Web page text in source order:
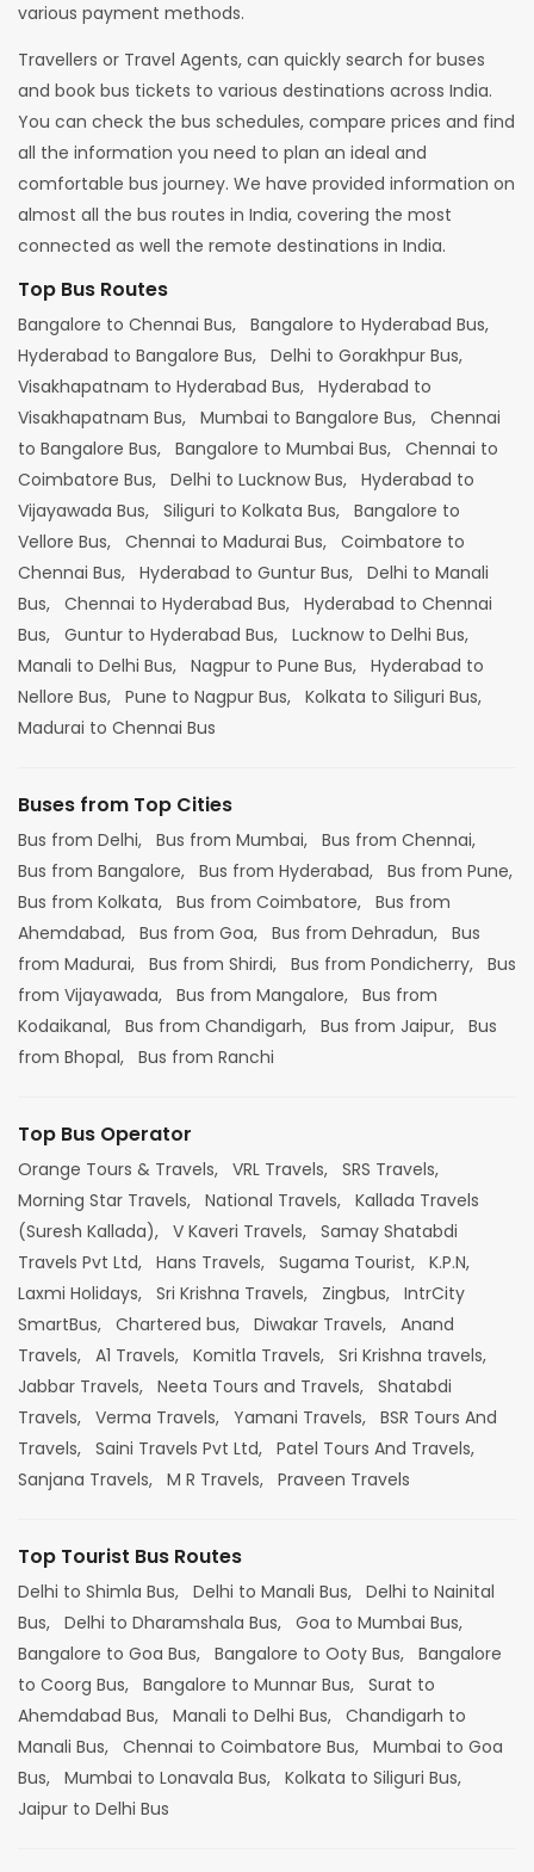
various payment methods.
Travellers or Travel Agents, can quickly search for buses
and book bus tickets to various destinations across India.
You can check the bus schedules, compare prices and find
all the information you need to plan an ideal and
comfortable bus journey. We have provided information on
almost all the bus routes in India, covering the most
connected as well the remote destinations in India.
Top Bus Routes
Bangalore to Chennai Bus, Bangalore to Hyderabad Bus,
Hyderabad to Bangalore Bus, Delhi to Gorakhpur Bus,
Visakhapatnam to Hyderabad Bus, Hyderabad to
Visakhapatnam Bus, Mumbai to Bangalore Bus, Chennai
to Bangalore Bus, Bangalore to Mumbai Bus, Chennai to
Coimbatore Bus, Delhi to Lucknow Bus, Hyderabad to
Vijayawada Bus, Siliguri to Kolkata Bus, Bangalore to
Vellore Bus, Chennai to Madurai Bus, Coimbatore to
Chennai Bus, Hyderabad to Guntur Bus, Delhi to Manali
Bus, Chennai to Hyderabad Bus, Hyderabad to Chennai
Bus, Guntur to Hyderabad Bus, Lucknow to Delhi Bus,
Manali to Delhi Bus, Nagpur to Pune Bus, Hyderabad to
Nellore Bus, Pune to Nagpur Bus, Kolkata to Siliguri Bus,
Madurai to Chennai Bus
Buses from Top Cities
Bus from Delhi, Bus from Mumbai, Bus from Chennai,
Bus from Bangalore, Bus from Hyderabad, Bus from Pune,
Bus from Kolkata, Bus from Coimbatore, Bus from
Ahemdabad, Bus from Goa, Bus from Dehradun, Bus
from Madurai, Bus from Shirdi, Bus from Pondicherry, Bus
from Vijayawada, Bus from Mangalore, Bus from
Kodaikanal, Bus from Chandigarh, Bus from Jaipur, Bus
from Bhopal, Bus from Ranchi
Top Bus Operator
Orange Tours & Travels, VRL Travels, SRS Travels,
Morning Star Travels, National Travels, Kallada Travels
(Suresh Kallada), V Kaveri Travels, Samay Shatabdi
Travels Pvt Ltd, Hans Travels, Sugama Tourist, K.P.N,
Laxmi Holidays, Sri Krishna Travels, Zingbus, IntrCity
SmartBus, Chartered bus, Diwakar Travels, Anand
Travels, A1 Travels, Komitla Travels, Sri Krishna travels,
Jabbar Travels, Neeta Tours and Travels, Shatabdi
Travels, Verma Travels, Yamani Travels, BSR Tours And
Travels, Saini Travels Pvt Ltd, Patel Tours And Travels,
Sanjana Travels, M R Travels, Praveen Travels
Top Tourist Bus Routes
Delhi to Shimla Bus, Delhi to Manali Bus, Delhi to Nainital
Bus, Delhi to Dharamshala Bus, Goa to Mumbai Bus,
Bangalore to Goa Bus, Bangalore to Ooty Bus, Bangalore
to Coorg Bus, Bangalore to Munnar Bus, Surat to
Ahemdabad Bus, Manali to Delhi Bus, Chandigarh to
Manali Bus, Chennai to Coimbatore Bus, Mumbai to Goa
Bus, Mumbai to Lonavala Bus, Kolkata to Siliguri Bus,
Jaipur to Delhi Bus